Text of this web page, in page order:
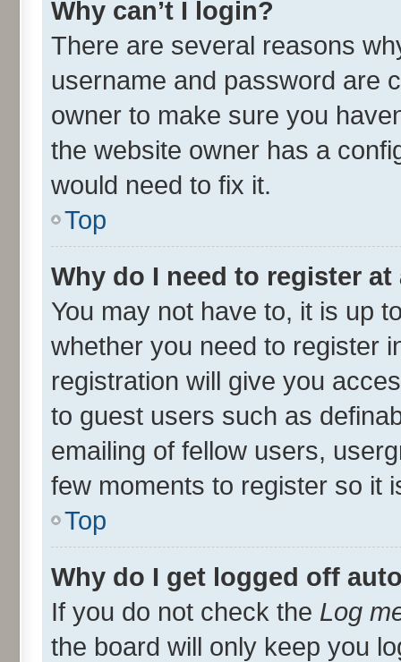
Why can’t I login?
There are several reasons
username and password are
owner to make sure you
the website owner has a
would need to fix it.
Top
Why do I need to register at
You may not have to, it is up
whether you need to register
registration will give you
to guest users such as
emailing of fellow users,
few moments to register so it
Top
Why do I get logged off
If you do not check the Log
the board will only keep you